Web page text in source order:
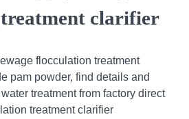
clarifier
flocculation treatment
pam powder, find details and
treatment from factory direct
treatment clarifier